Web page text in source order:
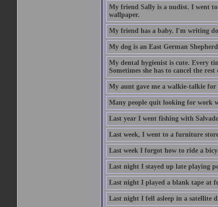
My friend Sally is a nudist. I went to
wallpaper.
My friend has a baby. I'm writing
My dog is an East German
My dental hygienist is cute. Every
Sometimes she has to cancel the
My aunt gave me a walkie-talkie for
Many people quit looking for work
Last year I went fishing with
Last week, I went to a furniture
Last week I forgot how to ride a
Last night I stayed up late playing
Last night I played a blank tape at
Last night I fell asleep in a satellite